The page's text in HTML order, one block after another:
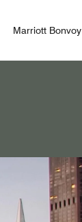
Marriott Bonvoy